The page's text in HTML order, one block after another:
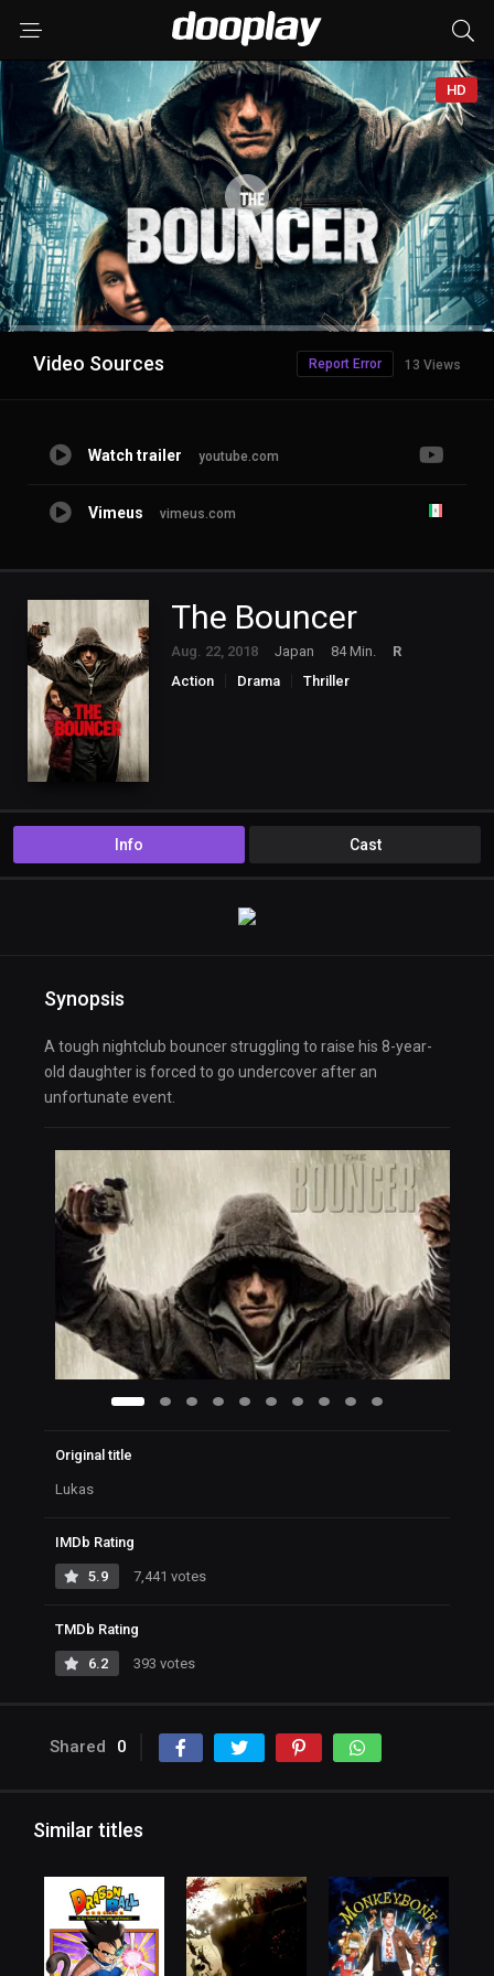
HD
Advertisement
Video Sources 13 Views
Report Error
Watch trailer youtube.com
Vimeus vimeus.com
The Bouncer
Aug. 22, 2018 Japan 84 Min.
R
Action
Drama Thriller
Info Cast
Synopsis
A tough nightclub bouncer struggling to raise his 8-year-
old daughter is forced to go undercover after an
unfortunate event.
Original title
Lukas
IMDb Rating
5.9 7,441 votes
TMDb Rating
6.2 393 votes
Shared 0
Similar titles